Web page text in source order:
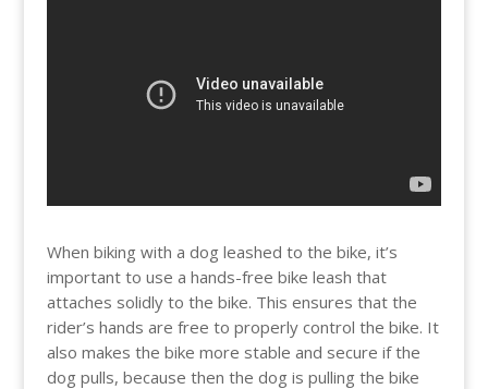
When biking with a dog leashed to the bike, it’s
important to use a hands-free bike leash that
attaches solidly to the bike. This ensures that the
rider’s hands are free to properly control the bike. It
also makes the bike more stable and secure if the
dog pulls, because then the dog is pulling the bike